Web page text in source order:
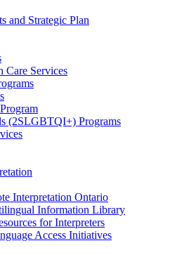
and Strategic Plan
Care Services
(2SLGBTQI+) Programs
Interpretation Ontario
Information Library
for Interpreters
Access Initiatives